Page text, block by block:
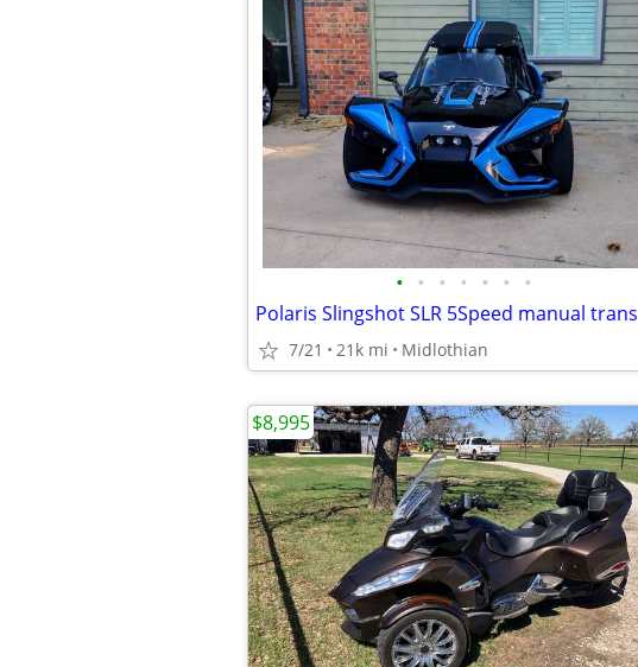
• • • • • • •
Polaris Slingshot SLR 5Speed manual trans
7/21 21k mi Midlothian
$8,995